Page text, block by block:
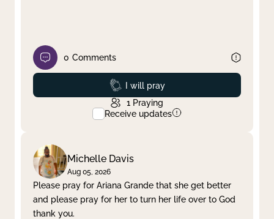
0 Comments
Prayed
I will pray
1 Praying
Receive updates
Michelle Davis
Aug 05, 2026
Please pray for Ariana Grande that she get better
and please pray for her to turn her life over to God
thank you.